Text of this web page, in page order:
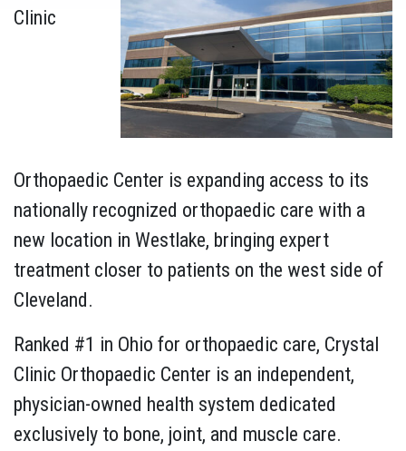
Clinic
Orthopaedic Center is expanding access to its
nationally recognized orthopaedic care with a
new location in Westlake, bringing expert
treatment closer to patients on the west side of
Cleveland.
Ranked #1 in Ohio for orthopaedic care, Crystal
Clinic Orthopaedic Center is an independent,
physician-owned health system dedicated
exclusively to bone, joint, and muscle care.